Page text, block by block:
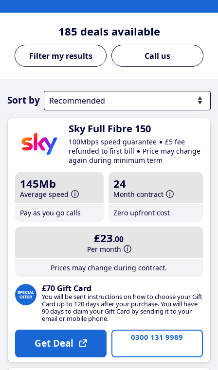
185 deals available
Call us
Sort by
Sky Full Fibre 150
100Mbps speed guarantee
£5 fee
refunded to first bill
Price may change
again during minimum term
145Mb
Average speed
Pay as you go calls
24
Month contract
Zero upfront cost
£23.00
Per month
Prices may change during contract.
£70 Gift Card
You will be sent instructions on how to choose your Gift
Card up to 120 days after your purchase. You will have
90 days to claim your Gift Card by sending it to your
email or mobile phone.
Get Deal 0300 131 9989